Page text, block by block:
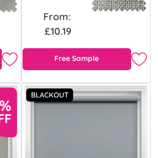
From:
£10.19
Free Sample